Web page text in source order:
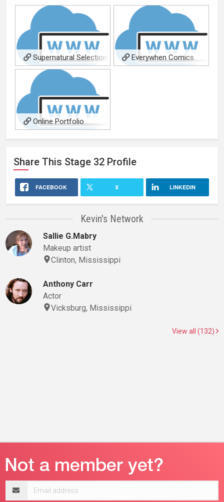
Supernatural Selection Everywhen Comics
Online Portfolio
Share This Stage 32 Profile
FACEBOOK X LINKEDIN
Kevin's Network
Sallie G.Mabry
Makeup artist
Clinton, Mississippi
Anthony Carr
Actor
Vicksburg, Mississippi
View all (132)
address